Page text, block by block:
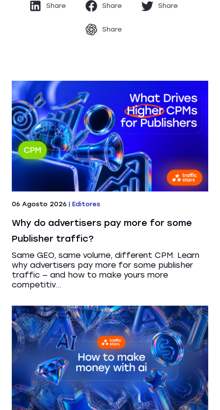
Share Share Share
Share
06 Agosto 2026 | Editores
Why do advertisers pay more for some
Publisher traffic?
Same GEO, same volume, different CPM. Learn
why advertisers pay more for some publisher
traffic — and how to make yours more
competitiv...